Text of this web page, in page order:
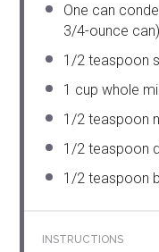
One can
3/4-ounce can)
1/2 teaspoon
1 cup whole
1/2 teaspoon
1/2 teaspoon
1/2 teaspoon
INSTRUCTIONS